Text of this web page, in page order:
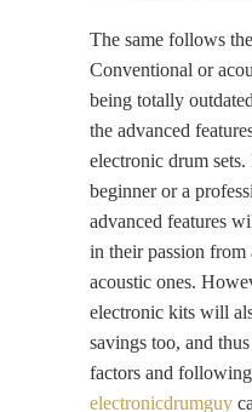
The same follows
Conventional or
being totally
the advanced
electronic drum
beginner or a
advanced features
in their passion from
acoustic ones.
electronic kits will
savings too, and
factors and
electronicdrumguy